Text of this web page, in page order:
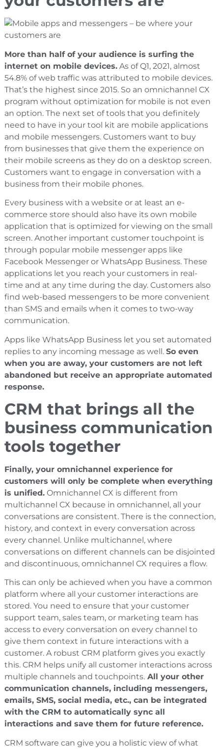
More than half of your audience is surfing the
internet on mobile devices.As of Q1, 2021, almost
54.8% of web traffic was attributed to mobile devices.
That’s the highest since 2015. So an omnichannel CX
program without optimization for mobile is not even
an option. The next set of tools that you definitely
need to have in your tool kit are mobile applications
and mobile messengers. Customers want to buy
from businesses that give them the experience on
their mobile screens as they do on a desktop screen.
Customers want to engage in conversation with a
business from their mobile phones.
Every business with a website or at least an e-
commerce store should also have its own mobile
application that is optimized for viewing on the small
screen. Another important customer touchpoint is
through popular mobile messenger apps like
Facebook Messenger or WhatsApp Business. These
applications let you reach your customers in real-
time and at any time during the day. Customers also
find web-based messengers to be more convenient
than SMS and emails when it comes to two-way
communication.
Apps like WhatsApp Business let you set automated
replies to any incoming message as well. So even
when you are away, your customers are not left
abandoned but receive an appropriate automated
response.
CRM that brings all the
business communication
tools together
Finally, your omnichannel experience for
customers will only be complete when everything
is unified.Omnichannel CX is different from
multichannel CX because in omnichannel, all your
conversations are consistent. There is the connection,
history, and context in every conversation across
every channel. Unlike multichannel, where
conversations on different channels can be disjointed
and discontinuous, omnichannel CX requires a flow.
This can only be achieved when you have a common
platform where all your customer interactions are
stored. You need to ensure that your customer
support team, sales team, or marketing team has
access to every conversation on every channel to
give them context in future interactions with a
customer. A robust CRM platform gives you exactly
this. CRM helps unify all customer interactions across
multiple channels and touchpoints.All your other
communication channels, including messengers,
emails, SMS, social media, etc., can be integrated
with the CRM to automatically sync all
interactions and save them for future reference.
CRM software can give you a holistic view of what